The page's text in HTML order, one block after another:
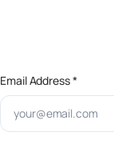
Email Address *